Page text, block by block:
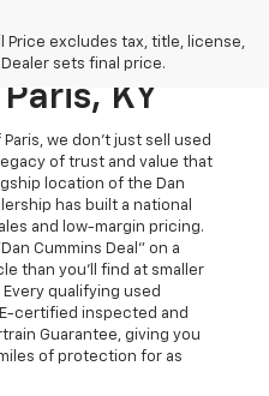
Price excludes tax, title, license,
sets final price.
Of
Deal:
KY
we don't just sell used
of trust and value that
location of the Dan
has built a national
and low-margin pricing.
Cummins Deal" on a
than you’ll find at smaller
qualifying used
certified inspected and
Guarantee, giving you
of protection for as